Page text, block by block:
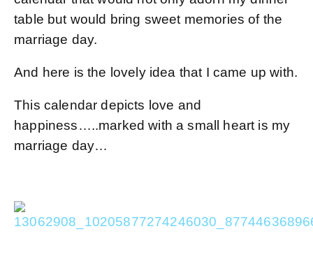
table but would bring sweet memories of the
marriage day.
And here is the lovely idea that I came up with.
This calendar depicts love and
happiness…..marked with a small heart is my
marriage day…